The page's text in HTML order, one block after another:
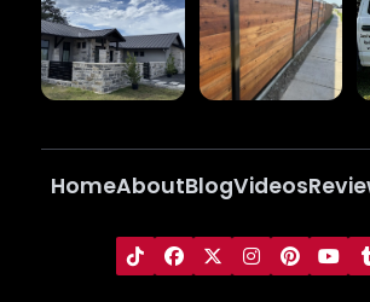
HomeAboutBlogVideos